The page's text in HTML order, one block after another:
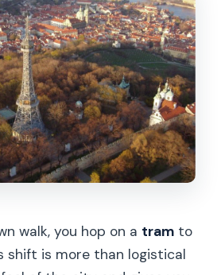
walk, you hop on a tram to
shift is more than logistical